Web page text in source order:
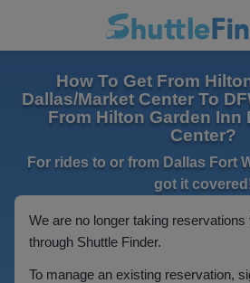
How To Get From
Dallas/Market Center To
From Hilton Garden Inn
Center?
For rides to or from Dallas Fort
got it
We are no longer taking reservations
through Shuttle Finder.
To manage an existing reservation,